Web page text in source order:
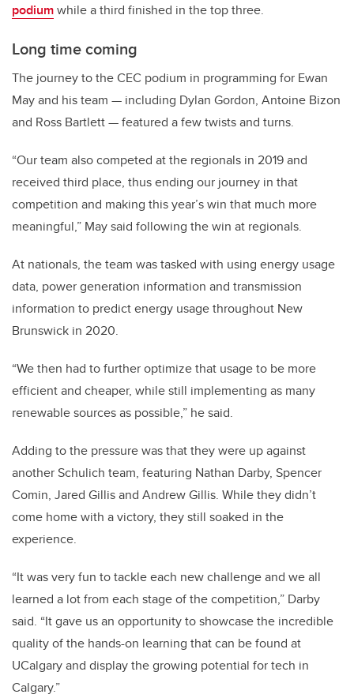
podiumwhile a third finished in the top three.
Long time coming
The journey to the CEC podium in programming for Ewan
May and his team — including Dylan Gordon, Antoine Bizon
and Ross Bartlett — featured a few twists and turns.
“Our team also competed at the regionals in 2019 and
received third place, thus ending our journey in that
competition and making this year’s win that much more
meaningful,” May said following the win at regionals.
At nationals, the team was tasked with using energy usage
data, power generation information and transmission
information to predict energy usage throughout New
Brunswick in 2020.
“We then had to further optimize that usage to be more
efficient and cheaper, while still implementing as many
renewable sources as possible,” he said.
Adding to the pressure was that they were up against
another Schulich team, featuring Nathan Darby, Spencer
Comin, Jared Gillis and Andrew Gillis. While they didn’t
come home with a victory, they still soaked in the
experience.
“It was very fun to tackle each new challenge and we all
learned a lot from each stage of the competition,” Darby
said. “It gave us an opportunity to showcase the incredible
quality of the hands-on learning that can be found at
UCalgary and display the growing potential for tech in
Calgary.”